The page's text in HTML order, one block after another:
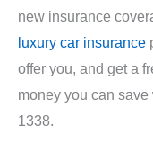
new insurance
luxury car insurance
offer you, and get a
money you can
1338.